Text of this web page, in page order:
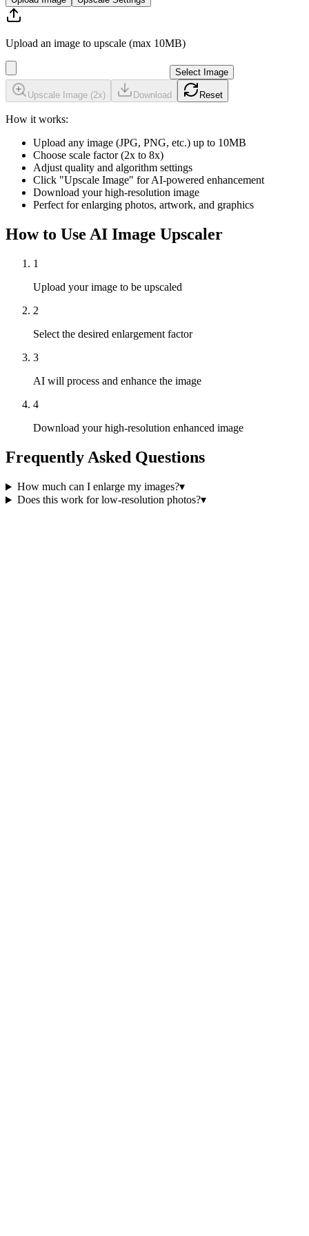
Upload an image to upscale (max 10MB)
Select Image
Upscale Image (2x) Download Reset
How it works:
Upload any image (JPG, PNG, etc.) up to 10MB
Choose scale factor (2x to 8x)
Adjust quality and algorithm settings
Click "Upscale Image" for AI-powered enhancement
Download your high-resolution image
Perfect for enlarging photos, artwork, and graphics
How to Use AI Image Upscaler
1
Upload your image to be upscaled
2
Select the desired enlargement factor
3
AI will process and enhance the image
4
Download your high-resolution enhanced image
Frequently Asked Questions
How much can I enlarge my images?▾
Does this work for low-resolution photos?▾